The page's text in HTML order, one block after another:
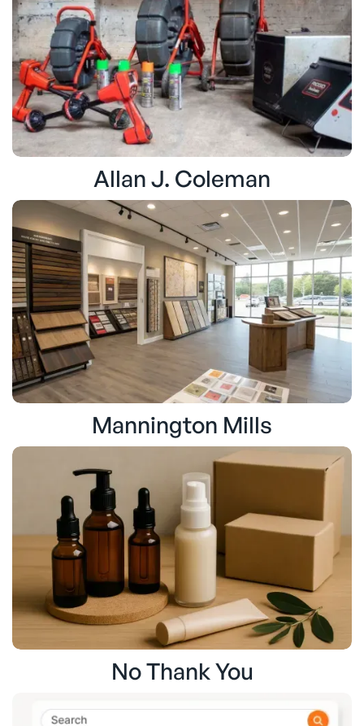
Allan J. Coleman
Mannington Mills
No Thank You